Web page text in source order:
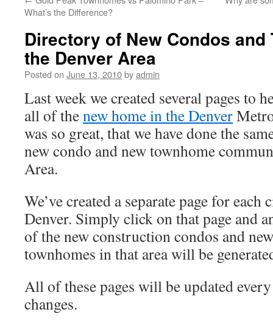
What’s the Difference?
Directory of New Condos and
the Denver Area
Posted on June 13, 2010byadmin
Last week we created several pages to
all of thenew home in the Denver
was so great, that we have done the
new condo and new townhome
Area.
We’ve created a separate page for
Denver. Simply click on that page and
of the new construction condos and
townhomes in that area will be
All of these pages will be updated
changes.